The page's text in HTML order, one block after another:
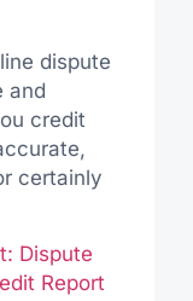
dispute
and
credit
certainly
Dispute
Report